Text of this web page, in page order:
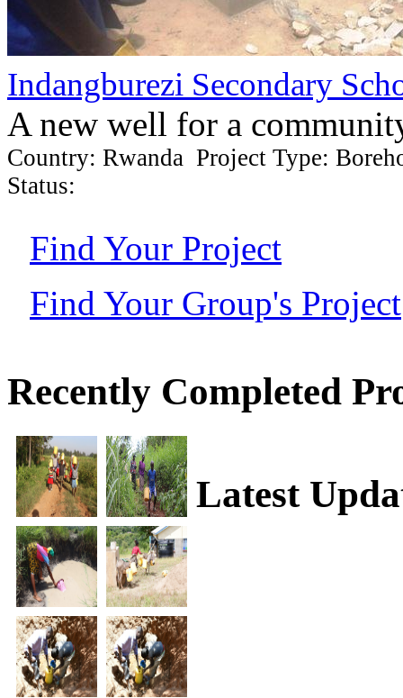
Indangburezi Secondary
A new well for a
Country: Rwanda Project Type:
Status:
Find Your Project
Find Your Group's Project
Recently Completed
Latest